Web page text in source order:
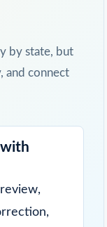
by state, but
and connect